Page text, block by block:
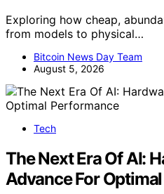
Exploring how cheap,
from models to physical…
Bitcoin News Day Team
August 5, 2026
Tech
The Next Era Of AI:
Advance For